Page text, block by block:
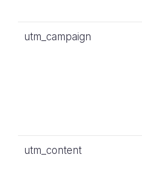
utm_campaign
utm_content